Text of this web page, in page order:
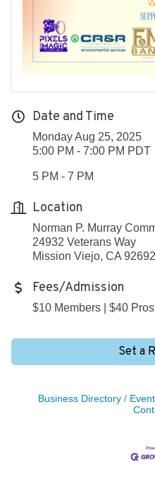
Date and Time
Monday Aug 25, 2025
5:00 PM - 7:00 PM PDT
5 PM - 7 PM
Location
Norman P. Murray
24932 Veterans Way
Mission Viejo, CA 92692
Fees/Admission
$10 Members | $40
Set a
Business Directory